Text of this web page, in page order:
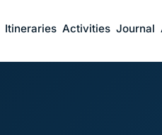
Itineraries Activities Journal